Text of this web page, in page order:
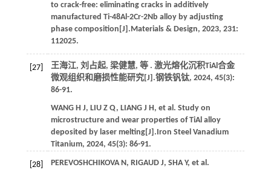
to crack-free: eliminating cracks in additively
manufactured Ti-48Al-2Cr-2Nb alloy by adjusting
phase composition[J].Materials & Design, 2023, 231:
112025.
[27] 王海江, 刘占起, 梁健慧, 等. 激光熔化沉积TiAl合金
微观组织和磨损性能研究[J].钢铁钒钛, 2024, 45(3):
86-91.
WANG H J, LIU Z Q, LIANG J H, et al. Study on
microstructure and wear properties of TiAl alloy
deposited by laser melting[J].Iron Steel Vanadium
Titanium, 2024, 45(3): 86-91.
[28] PEREVOSHCHIKOVA N, RIGAUD J, SHA Y, et al.